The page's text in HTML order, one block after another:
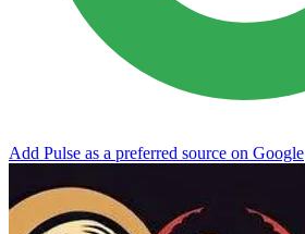
Add Pulse as a preferred source on Google